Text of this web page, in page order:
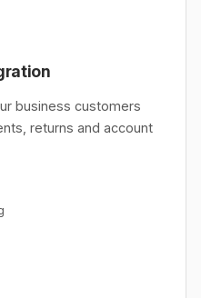
business customers
returns and account